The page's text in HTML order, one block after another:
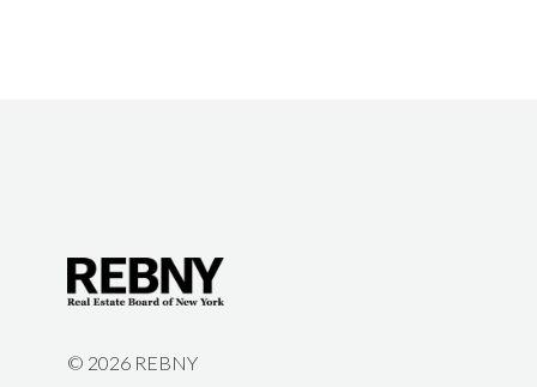
© 2026 REBNY